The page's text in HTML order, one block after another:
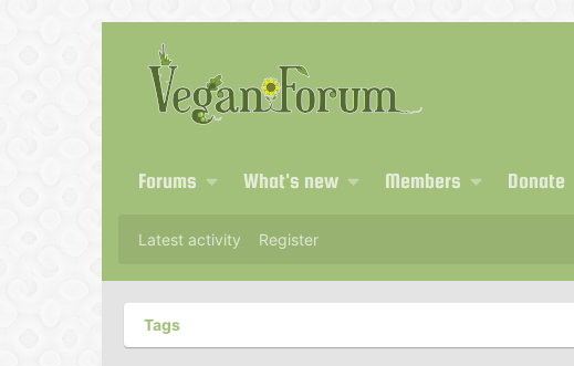
Forums What's new Members Donate
Latest activity Register
Tags